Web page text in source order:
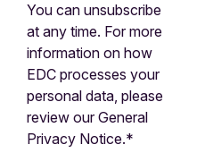
You can unsubscribe
at any time. For more
information on how
EDC processes your
personal data, please
review our General
Privacy Notice.*